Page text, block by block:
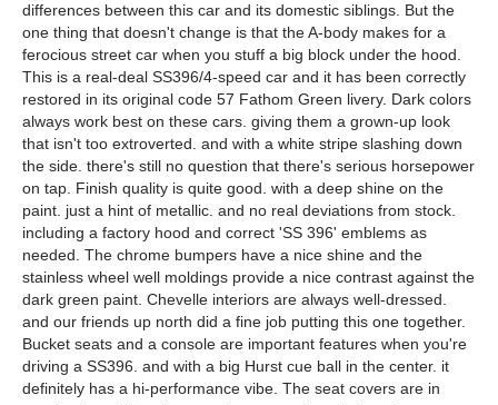
differences between this car and its domestic siblings. But the
one thing that doesn't change is that the A-body makes for a
ferocious street car when you stuff a big block under the hood.
This is a real-deal SS396/4-speed car and it has been correctly
restored in its original code 57 Fathom Green livery. Dark colors
always work best on these cars. giving them a grown-up look
that isn't too extroverted. and with a white stripe slashing down
the side. there's still no question that there's serious horsepower
on tap. Finish quality is quite good. with a deep shine on the
paint. just a hint of metallic. and no real deviations from stock.
including a factory hood and correct 'SS 396' emblems as
needed. The chrome bumpers have a nice shine and the
stainless wheel well moldings provide a nice contrast against the
dark green paint. Chevelle interiors are always well-dressed.
and our friends up north did a fine job putting this one together.
Bucket seats and a console are important features when you're
driving a SS396. and with a big Hurst cue ball in the center. it
definitely has a hi-performance vibe. The seat covers are in